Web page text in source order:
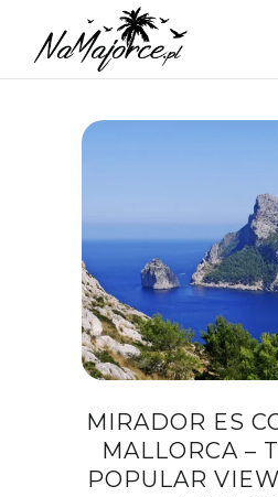
TAG:
MIRADOR ES
MALLORCA –
POPULAR